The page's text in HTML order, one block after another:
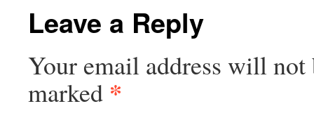
Leave a Reply
Your email address will not
marked *